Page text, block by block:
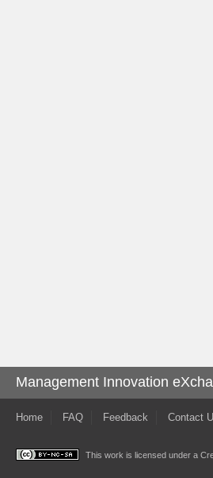
Management Innovation
Home FAQ Feedback Contact
This work is licensed under a